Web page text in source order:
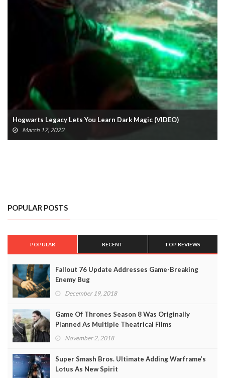
Hogwarts Legacy Lets You Learn Dark Magic (VIDEO)
March 17, 2022
POPULAR POSTS
POPULAR RECENT TOP REVIEWS
Fallout 76 Update Addresses Game-Breaking
Enemy Bug
December 19, 2018
Game Of Thrones Season 8 Was Originally
Planned As Multiple Theatrical Films
November 2, 2018
Super Smash Bros. Ultimate Adding Warframe’s
Lotus As New Spirit